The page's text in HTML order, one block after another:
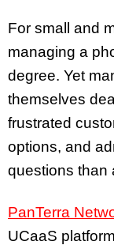
For small and
managing a
degree. Yet
themselves
frustrated
options, and
questions than
PanTerra
UCaaS